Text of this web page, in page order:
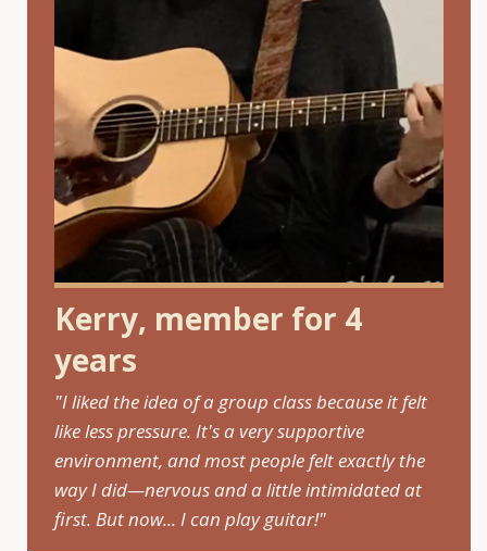
Kerry, member for 4
years
"I liked the idea of a group class because it felt
like less pressure. It's a very supportive
environment, and most people felt exactly the
way I did—nervous and a little intimidated at
first. But now... I can play guitar!"